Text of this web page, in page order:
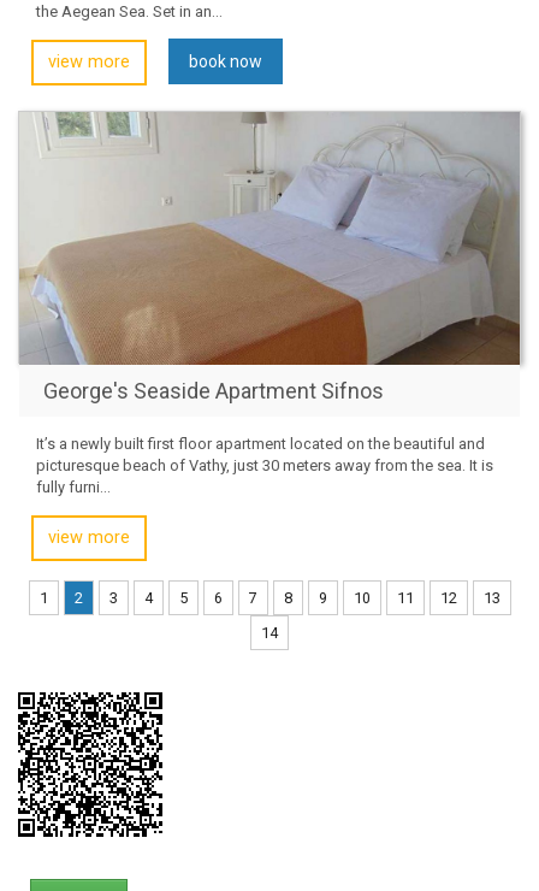
the Aegean Sea. Set in an...
view more book now
George's Seaside Apartment Sifnos
It’s a newly built first floor apartment located on the beautiful and
picturesque beach of Vathy, just 30 meters away from the sea. It is
fully furni...
view more
1 2 3 4 5 6 7 8 9 10 11 12
13
14